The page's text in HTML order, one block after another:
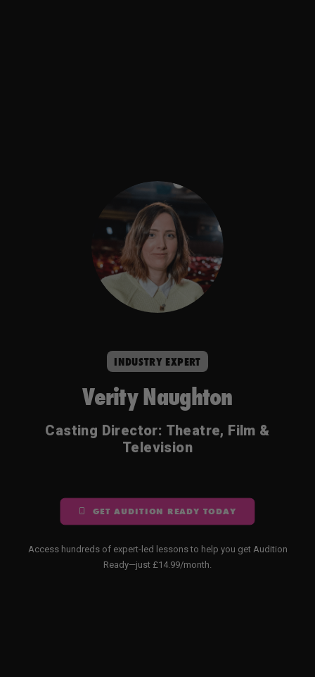
INDUSTRY EXPERT
Verity Naughton
Casting Director: Theatre, Film &
Television
GET AUDITION READY TODAY
Access hundreds of expert-led lessons to help you get Audition
Ready—just £14.99/month.